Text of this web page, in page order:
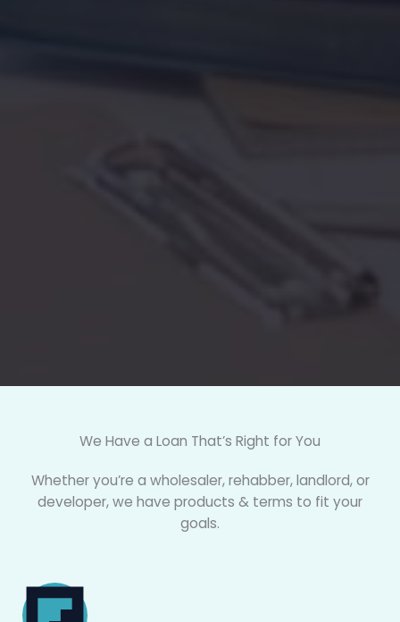
We Have a Loan That’s Right for You
Whether you’re a wholesaler, rehabber, landlord, or
developer, we have products & terms to fit your
goals.